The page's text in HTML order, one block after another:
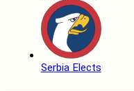
Serbia Elects